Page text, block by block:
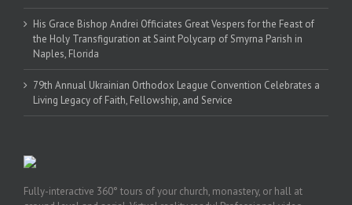
His Grace Bishop Andrei Officiates Great Vespers for the Feast of
the Holy Transfiguration at Saint Polycarp of Smyrna Parish in
Naples, Florida
79th Annual Ukrainian Orthodox League Convention Celebrates a
Living Legacy of Faith, Fellowship, and Service
Fully-interactive 360° tours of your church, monastery, or hall at